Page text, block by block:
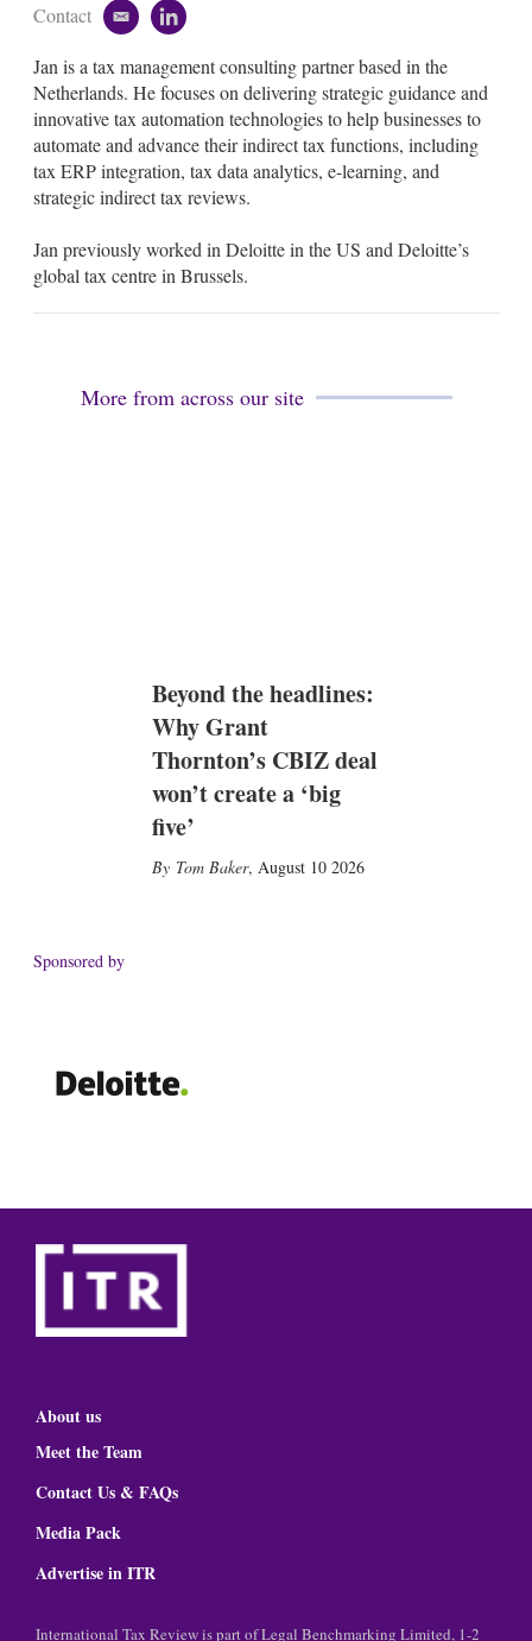
Contact
e
a
i
l
l
n
k
e
d
i
n
Jan is a tax management consulting partner based in the
Netherlands. He focuses on delivering strategic guidance and
innovative tax automation technologies to help businesses to
automate and advance their indirect tax functions, including
tax ERP integration, tax data analytics, e-learning, and
strategic indirect tax reviews.
Jan previously worked in Deloitte in the US and Deloitte’s
global tax centre in Brussels.
More from across our site
Beyond the headlines:
Why Grant
Thornton’s CBIZ deal
won’t create a ‘big
five’
Tom Baker, August 10 2026
Sponsored by
About us
Meet the Team
Contact Us & FAQs
Media Pack
Advertise in ITR
International Tax Review is part of Legal Benchmarking Limited, 1-2